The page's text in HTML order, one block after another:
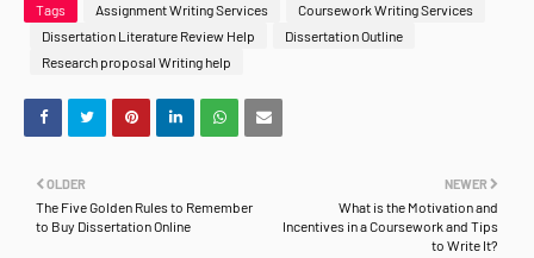
Tags Assignment Writing Services
Coursework Writing Services
Dissertation Literature Review Help
Dissertation Outline
Research proposal Writing help
NEWER
What is the Motivation and
Incentives in a Coursework and Tips
to Write It?
OLDER
The Five Golden Rules to Remember
to Buy Dissertation Online